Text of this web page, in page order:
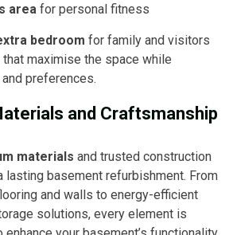
area for personal fitness
bedroom for family and visitors
maximise the space while
preferences.
and Craftsmanship
materials and trusted construction
lasting basement refurbishment. From
and walls to energy-efficient
solutions, every element is